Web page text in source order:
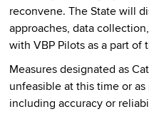
reconvene. The State will
approaches, data
with VBP Pilots as a part of
Measures designated as
unfeasible at this time or
including accuracy or